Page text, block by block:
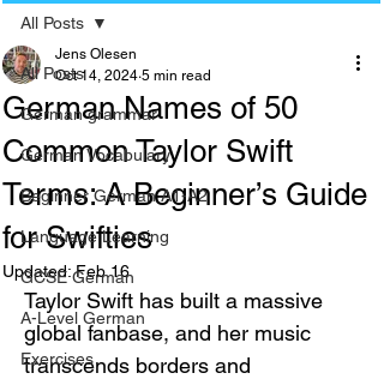
All Posts
German grammar
German Vocabulary
Beginner German A1-A2
Language Learning
GCSE German
A-Level German
Exercises
All Posts
German Names of 50
Common Taylor Swift
Terms: A Beginner’s Guide
for Swifties
Jens Olesen
Oct 14, 2024 5 min read
Updated:Feb 16
Taylor Swift has built a massive
global fanbase, and her music
transcends borders and